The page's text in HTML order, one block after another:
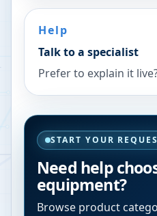
Help
Talk to a specialist
Prefer to explain it
START YOUR
Need help
equipment?
Browse product